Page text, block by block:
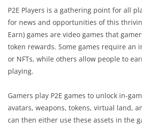
P2E Players is a gathering point for all
for news and opportunities of this
Earn) games are video games that
token rewards. Some games require an
or NFTs, while others allow people to
playing.
Gamers play P2E games to unlock in-
avatars, weapons, tokens, virtual land,
can then either use these assets in the